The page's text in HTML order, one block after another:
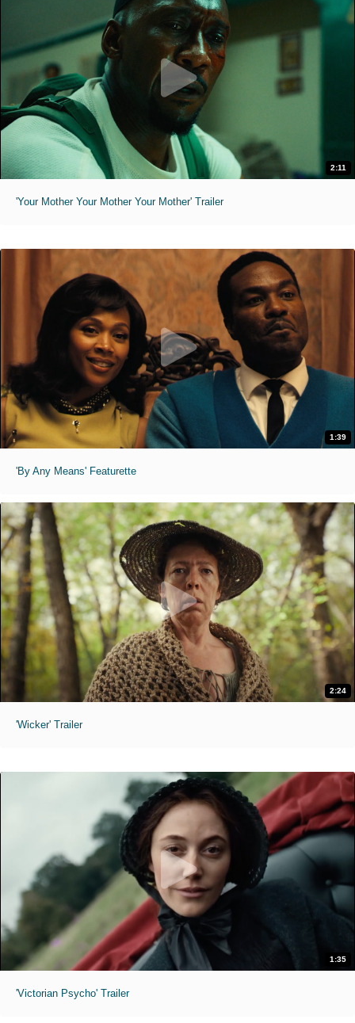
2:11
'Your Mother Your Mother Your Mother' Trailer
1:39
'By Any Means' Featurette
2:24
'Wicker' Trailer
1:35
'Victorian Psycho' Trailer